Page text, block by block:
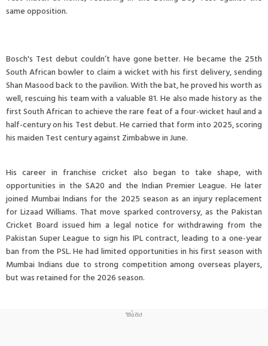
same opposition.
Bosch's Test debut couldn’t have gone better. He became the 25th
South African bowler to claim a wicket with his first delivery, sending
Shan Masood back to the pavilion. With the bat, he proved his worth as
well, rescuing his team with a valuable 81. He also made history as the
first South African to achieve the rare feat of a four-wicket haul and a
half-century on his Test debut. He carried that form into 2025, scoring
his maiden Test century against Zimbabwe in June.
His career in franchise cricket also began to take shape, with
opportunities in the SA20 and the Indian Premier League. He later
joined Mumbai Indians for the 2025 season as an injury replacement
for Lizaad Williams. That move sparked controversy, as the Pakistan
Cricket Board issued him a legal notice for withdrawing from the
Pakistan Super League to sign his IPL contract, leading to a one-year
ban from the PSL. He had limited opportunities in his first season with
Mumbai Indians due to strong competition among overseas players,
but was retained for the 2026 season.